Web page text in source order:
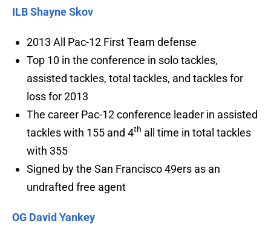
ILB Shayne Skov
2013 All Pac-12 First Team defense
Top 10 in the conference in solo tackles,
assisted tackles, total tackles, and tackles for
loss for 2013
The career Pac-12 conference leader in assisted
tackles with 155 and 4th all time in total tackles
with 355
Signed by the San Francisco 49ers as an
undrafted free agent
OG David Yankey